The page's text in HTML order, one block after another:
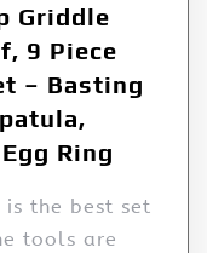
Griddle
9 Piece
– Basting
Ring
is the best set
tools are